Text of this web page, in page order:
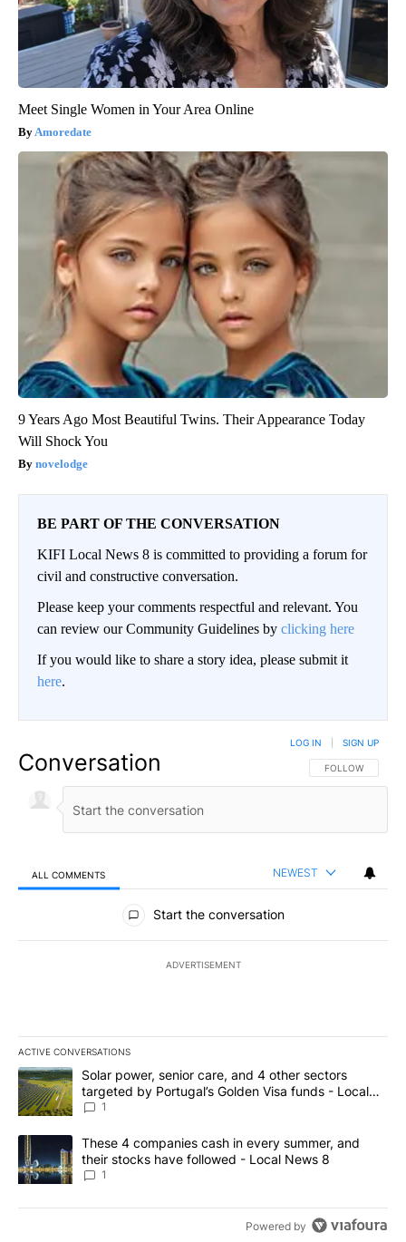
Meet Single Women in Your Area Online
Amoredate
9 Years Ago Most Beautiful Twins. Their Appearance Today
Will Shock You
novelodge
BE PART OF THE CONVERSATION
KIFI Local News 8 is committed to providing a forum for
civil and constructive conversation.
Please keep your comments respectful and relevant. You
can review our Community Guidelines by clicking here
If you would like to share a story idea, please submit it
here.
Conversation FOLLOW THIS
FOLLOW
LOG IN SIGN UP
ALL COMMENTS NEWEST
All Comments
Start the conversation
ADVERTISEMENT
ACTIVE CONVERSATIONS
The following is a list of the most commented articles in the last
A trending article titled "Solar power, senior care, and 4 other
Solar power, senior care, and 4 other sectors
targeted by Portugal’s Golden Visa funds - Local
News 8
1
A trending article titled "These 4 companies cash in every
These 4 companies cash in every summer, and
their stocks have followed - Local News 8
1
Powered by